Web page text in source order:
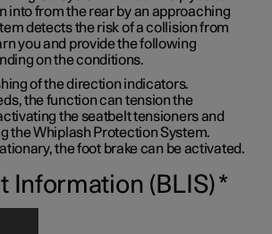
into from the rear by an approaching
detects the risk of a collision from
you and provide the following
on the conditions.
of the direction indicators.
the function can tension the
the seatbelt tensioners and
the Whiplash Protection System.
the foot brake can be activated.
Information (BLIS)*